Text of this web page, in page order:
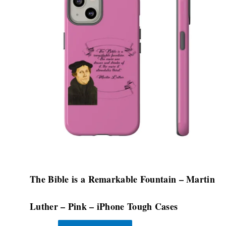
The Bible is a Remarkable Fountain – Martin
Luther – Pink – iPhone Tough Cases
variants.
The
options
be
chosen
the
product